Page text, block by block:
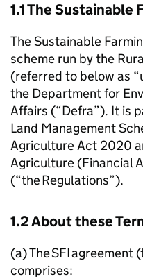
1.1 The
The Sustainable
scheme run by the
(referred to below as
the Department for
Affairs (“Defra”). It is
Land Management
Agriculture Act 2020
Agriculture (Financial
(“the Regulations”).
1.2 About these
(a) TheSFIagreement
comprises: